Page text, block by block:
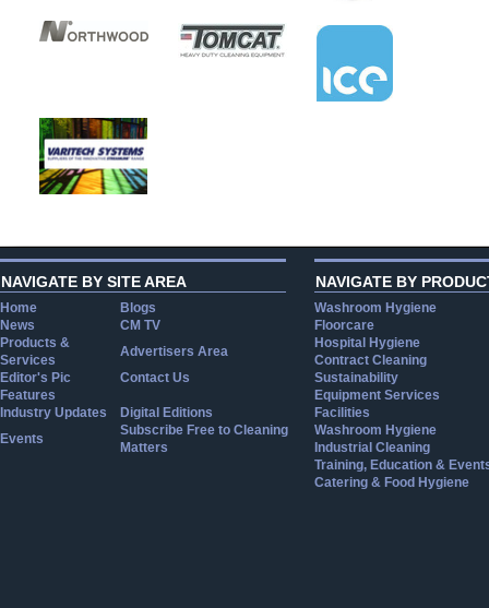
NAVIGATE BY SITE AREA
Home
Blogs
News
CM TV
Products &
Services
Advertisers Area
Editor's Pic
Contact Us
Features
Industry Updates
Digital Editions
Events
Subscribe Free to Cleaning
Matters
NAVIGATE BY
Washroom Hygiene
Floorcare
Hospital Hygiene
Contract Cleaning
Sustainability
Equipment Services
Facilities
Washroom Hygiene
Industrial Cleaning
Training, Education &
Catering & Food Hygiene